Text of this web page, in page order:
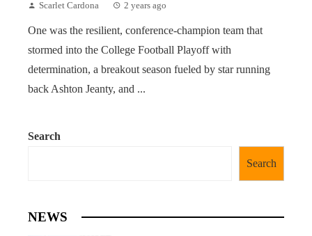
Scarlet Cardona 2 years ago
One was the resilient, conference-champion team that
stormed into the College Football Playoff with
determination, a breakout season fueled by star running
back Ashton Jeanty, and ...
Search
Search
NEWS